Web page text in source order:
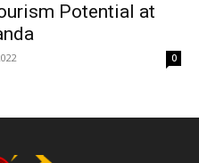
Potential at
0